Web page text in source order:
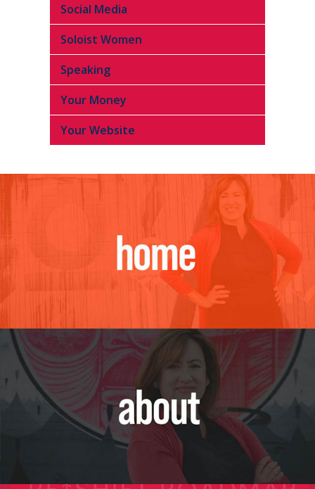
Social Media
Soloist Women
Speaking
Your Money
Your Website